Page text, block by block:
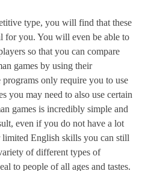
type, you will find that these
for you. You will even be able to
so that you can compare
games by using their
only require you to use
you may need to also use certain
games is incredibly simple and
even if you do not have a lot
English skills you can still
of different types of
to people of all ages and tastes.